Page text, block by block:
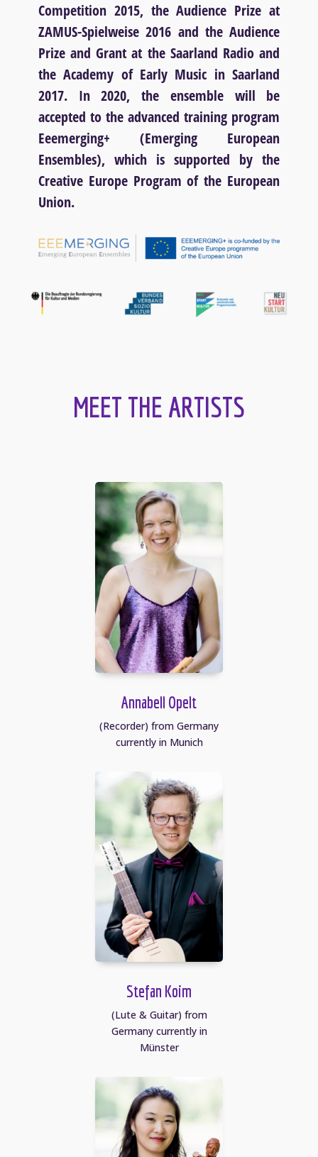
Competition 2015, the Audience Prize at
ZAMUS-Spielweise 2016 and the Audience
Prize and Grant at the Saarland Radio and
the Academy of Early Music in Saarland
2017. In 2020, the ensemble will be
accepted to the advanced training program
Eeemerging+ (Emerging European
Ensembles), which is supported by the
Creative Europe Program of the European
Union.
MEET THE ARTISTS
Annabell Opelt
(Recorder) from Germany
currently in Munich
Stefan Koim
(Lute & Guitar) from
Germany currently in
Münster